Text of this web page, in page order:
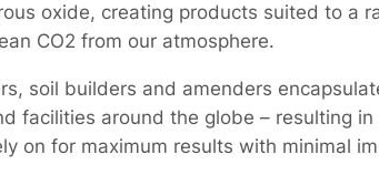
oxide, creating products suited to a
CO2 from our atmosphere.
soil builders and amenders
facilities around the globe – resulting
on for maximum results with minimal